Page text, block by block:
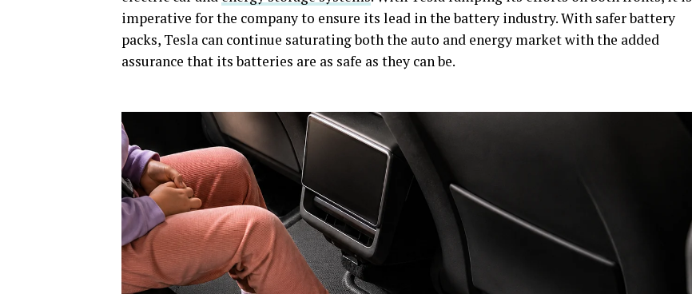
imperative for the company to ensure its lead in the battery industry. With safer battery
packs, Tesla can continue saturating both the auto and energy market with the added
assurance that its batteries are as safe as they can be.